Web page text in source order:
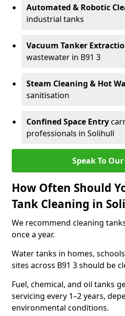
Automated & Robotic
industrial tanks
Vacuum Tanker
wastewater in B91 3
Steam Cleaning & Hot
sanitisation
Confined Space Entry
professionals in Solihull
Speak To
How Often Should
Tank Cleaning in
We recommend cleaning
once a year.
Water tanks in homes,
sites across B91 3 should be
Fuel, chemical, and oil tanks
servicing every 1–2 years,
environmental conditions.